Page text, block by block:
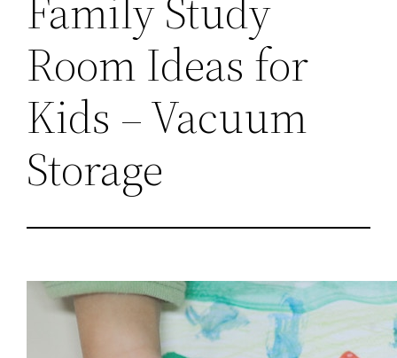
Room Ideas for
Kids – Vacuum
Storage